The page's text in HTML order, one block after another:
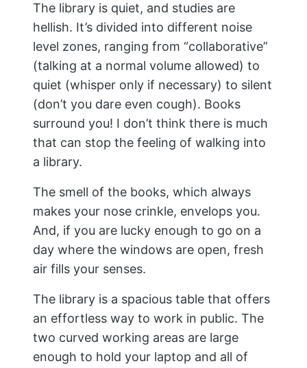
The library is quiet, and studies are
hellish. It’s divided into different noise
level zones, ranging from “collaborative”
(talking at a normal volume allowed) to
quiet (whisper only if necessary) to silent
(don’t you dare even cough). Books
surround you! I don’t think there is much
that can stop the feeling of walking into
a library.
The smell of the books, which always
makes your nose crinkle, envelops you.
And, if you are lucky enough to go on a
day where the windows are open, fresh
air fills your senses.
The library is a spacious table that offers
an effortless way to work in public. The
two curved working areas are large
enough to hold your laptop and all of